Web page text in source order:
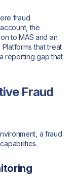
fraud
the
to MAS and an
that treat
reporting gap that
Fraud
a fraud